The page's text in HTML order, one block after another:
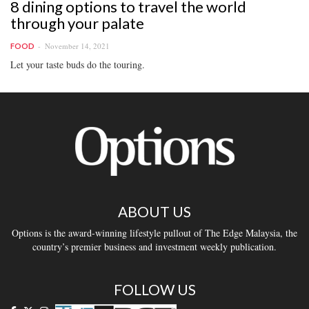
8 dining options to travel the world
through your palate
FOOD November 14, 2021
Let your taste buds do the touring.
ABOUT US
Options is the award-winning lifestyle pullout of The Edge Malaysia, the
country’s premier business and investment weekly publication.
FOLLOW US